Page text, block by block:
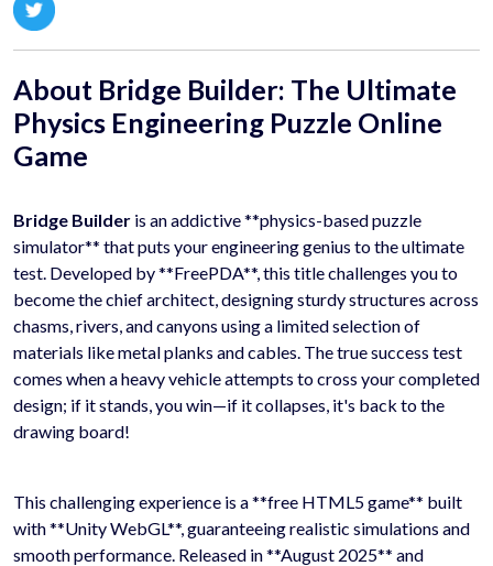
About Bridge Builder: The Ultimate
Physics Engineering Puzzle Online
Game
Bridge Builder is an addictive **physics-based puzzle
simulator** that puts your engineering genius to the ultimate
test. Developed by **FreePDA**, this title challenges you to
become the chief architect, designing sturdy structures across
chasms, rivers, and canyons using a limited selection of
materials like metal planks and cables. The true success test
comes when a heavy vehicle attempts to cross your completed
design; if it stands, you win—if it collapses, it's back to the
drawing board!
This challenging experience is a **free HTML5 game** built
with **Unity WebGL**, guaranteeing realistic simulations and
smooth performance. Released in **August 2025** and